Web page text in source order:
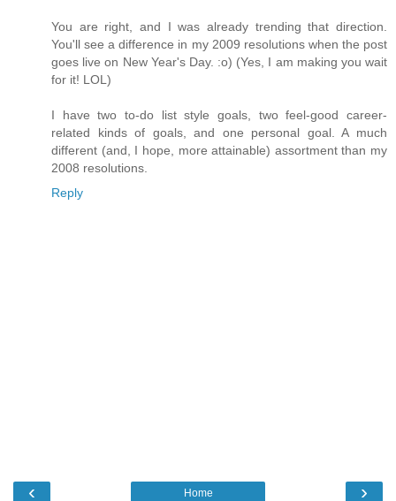
You are right, and I was already trending that direction.
You'll see a difference in my 2009 resolutions when the post
goes live on New Year's Day. :o) (Yes, I am making you wait
for it! LOL)
I have two to-do list style goals, two feel-good career-
related kinds of goals, and one personal goal. A much
different (and, I hope, more attainable) assortment than my
2008 resolutions.
Reply
‹ ›
Home